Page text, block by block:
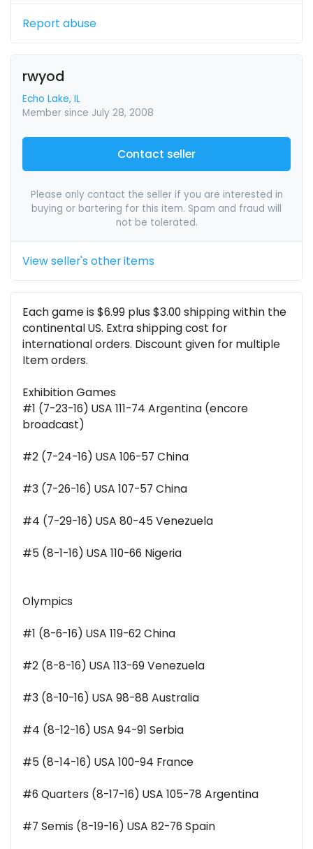
Report abuse
rwyod
Echo Lake, IL
Member since July 28, 2008
Contact seller
Please only contact the seller if you are interested in
buying or bartering for this item. Spam and fraud will
not be tolerated.
View seller's other items
Each game is $6.99 plus $3.00 shipping within the
continental US. Extra shipping cost for
international orders. Discount given for multiple
Item orders.
Exhibition Games
#1 (7-23-16) USA 111-74 Argentina (encore
broadcast)
#2 (7-24-16) USA 106-57 China
#3 (7-26-16) USA 107-57 China
#4 (7-29-16) USA 80-45 Venezuela
#5 (8-1-16) USA 110-66 Nigeria
Olympics
#1 (8-6-16) USA 119-62 China
#2 (8-8-16) USA 113-69 Venezuela
#3 (8-10-16) USA 98-88 Australia
#4 (8-12-16) USA 94-91 Serbia
#5 (8-14-16) USA 100-94 France
#6 Quarters (8-17-16) USA 105-78 Argentina
#7 Semis (8-19-16) USA 82-76 Spain